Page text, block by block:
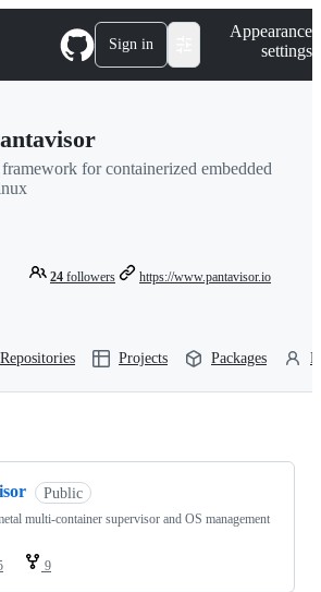
Sign in
Appearance
settings
for containerized embedded
24 followers https://www.pantavisor.io
Repositories Projects Packages
Public
multi-container supervisor and OS management
9